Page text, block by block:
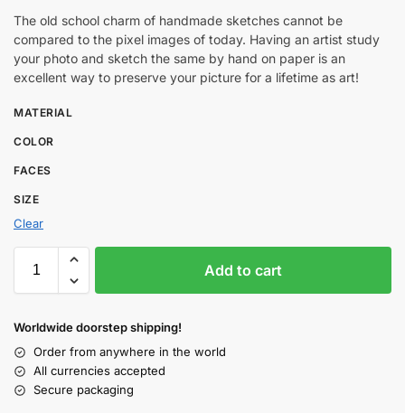
The old school charm of handmade sketches cannot be
compared to the pixel images of today. Having an artist study
your photo and sketch the same by hand on paper is an
excellent way to preserve your picture for a lifetime as art!
MATERIAL
COLOR
FACES
SIZE
Clear
Add to cart
Worldwide doorstep shipping!
Order from anywhere in the world
All currencies accepted
Secure packaging